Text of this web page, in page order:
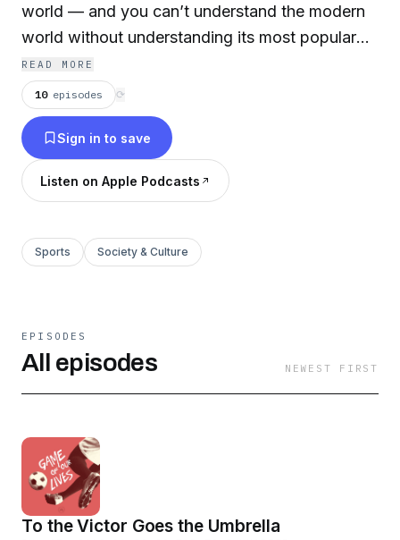
world — and you can’t understand the modern
world without understanding its most popular
sport. Join host David Goldblatt for
conversations about politics, culture,
economics, immigration, religion, cinema — and
of course, some all-time favorite goals.
READ MORE
10 episodes ⟳
Sign in to save
Listen on Apple Podcasts
Sports Society & Culture
EPISODES
All episodes NEWEST FIRST
To the Victor Goes the Umbrella